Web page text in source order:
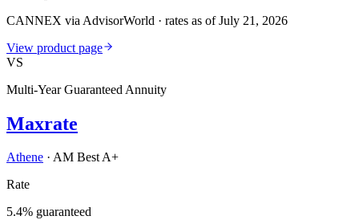
CANNEX via AdvisorWorld · rates as of July 21, 2026
View product page
VS
Multi-Year Guaranteed Annuity
Maxrate
Athene · AM Best A+
Rate
5.4% guaranteed